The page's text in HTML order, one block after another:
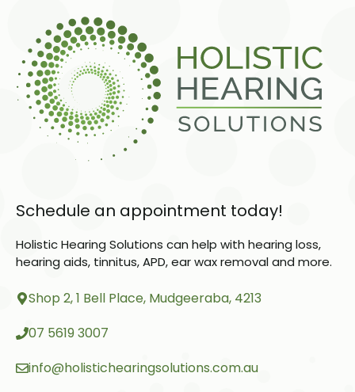
Schedule an appointment today!
Holistic Hearing Solutions can help with hearing loss,
hearing aids, tinnitus, APD, ear wax removal and more.
Shop 2, 1 Bell Place, Mudgeeraba, 4213
07 5619 3007
info@holistichearingsolutions.com.au